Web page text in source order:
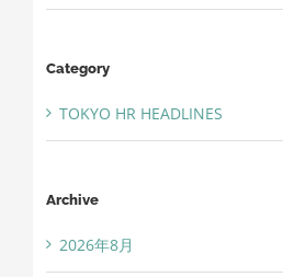
Category
TOKYO HR HEADLINES
Archive
2026年8月